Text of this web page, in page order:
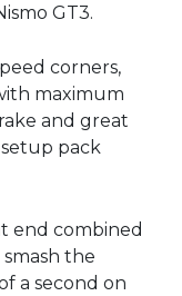
GT3.
corners,
maximum
and great
pack
end combined
the
a second on